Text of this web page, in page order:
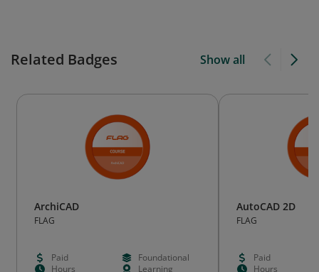
Related Badges Show all
ArchiCAD
FLAG
Paid
Foundational
Hours
Learning
AutoCAD 2D
FLAG
Paid
Hours